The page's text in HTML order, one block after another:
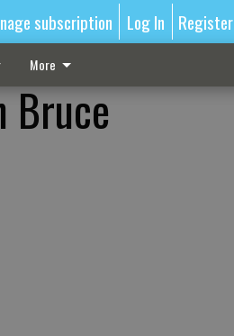
subscription Log In Register
More
Bruce